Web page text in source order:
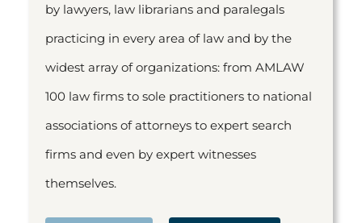
by lawyers, law librarians and paralegals
practicing in every area of law and by the
widest array of organizations: from AMLAW
100 law firms to sole practitioners to national
associations of attorneys to expert search
firms and even by expert witnesses
themselves.